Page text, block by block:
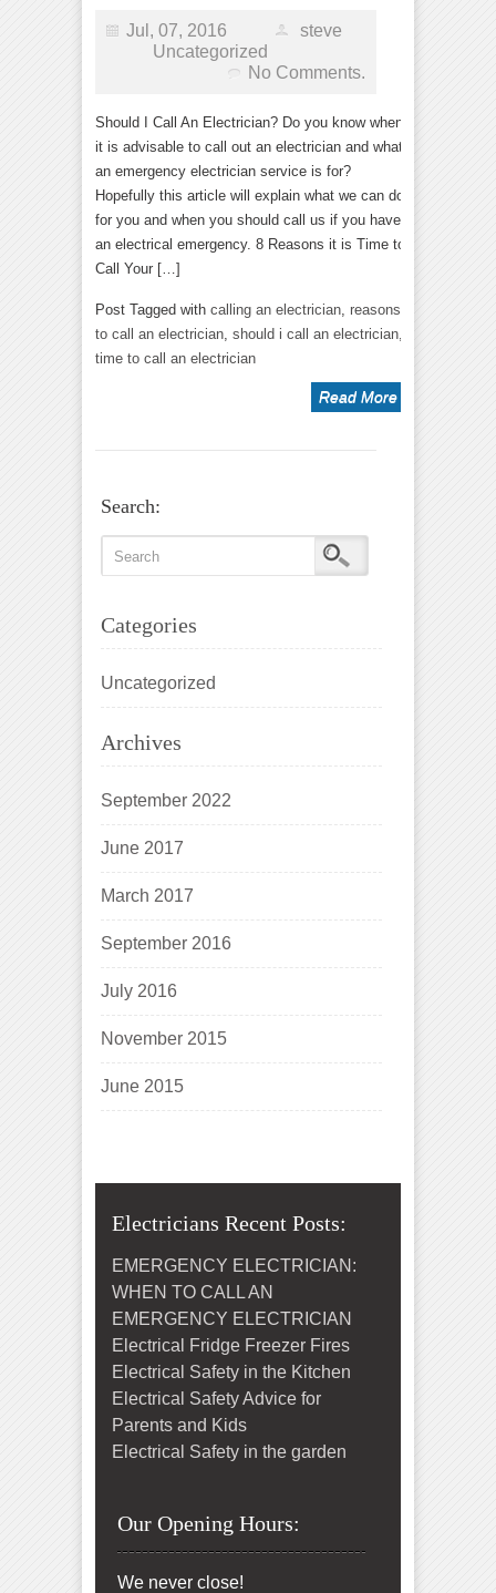
Jul, 07, 2016
steve
Uncategorized
No Comments.
Should I Call An Electrician? Do you know when
it is advisable to call out an electrician and what
an emergency electrician service is for?
Hopefully this article will explain what we can do
for you and when you should call us if you have
an electrical emergency. 8 Reasons it is Time to
Call Your […]
Post Tagged with calling an electrician reasons
to call an electrician should i call an electrician
time to call an electrician
Read More
Search:
Categories
Uncategorized
Archives
September 2022
June 2017
March 2017
September 2016
July 2016
November 2015
June 2015
Electricians Recent Posts:
EMERGENCY ELECTRICIAN:
WHEN TO CALL AN
EMERGENCY ELECTRICIAN
Electrical Fridge Freezer Fires
Electrical Safety in the Kitchen
Electrical Safety Advice for
Parents and Kids
Electrical Safety in the garden
Our Opening Hours:
We never close!